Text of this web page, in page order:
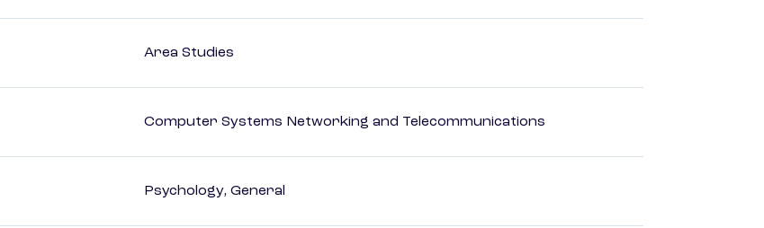
Area Studies
Computer Systems Networking and Telecommunications
Psychology, General